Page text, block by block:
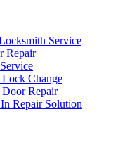
Service
Repair
Change
Repair
Repair Solution